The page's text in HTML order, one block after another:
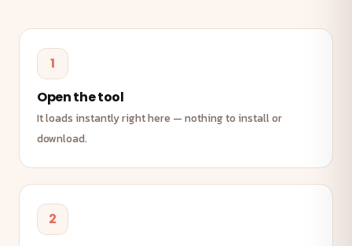
1
Open the tool
It loads instantly right here — nothing to install or
download.
2